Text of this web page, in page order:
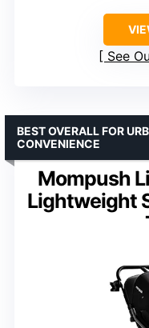
See
Mompush
Lightweight
BEST OVERALL FOR
CONVENIENCE